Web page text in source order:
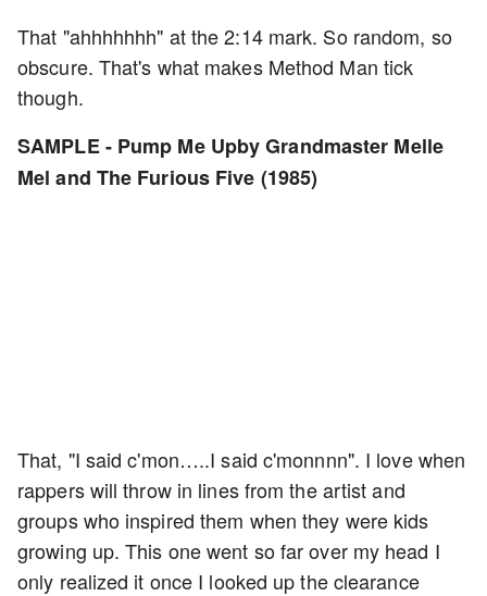
That "ahhhhhhh" at the 2:14 mark. So random, so
obscure. That's what makes Method Man tick
though.
SAMPLE - Pump Me Upby Grandmaster Melle
Mel and The Furious Five (1985)
That, "I said c'mon…..I said c'monnnn". I love when
rappers will throw in lines from the artist and
groups who inspired them when they were kids
growing up. This one went so far over my head I
only realized it once I looked up the clearance